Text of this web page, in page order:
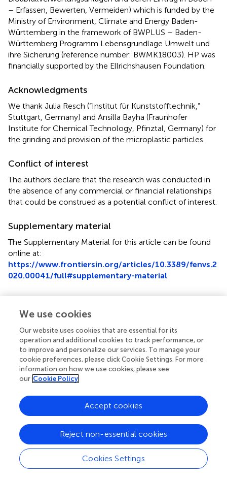
– Erfassen, Bewerten, Vermeiden) which is funded by the
Ministry of Environment, Climate and Energy Baden-
Württemberg in the framework of BWPLUS – Baden-
Württemberg Programm Lebensgrundlage Umwelt und
ihre Sicherung (reference number: BWMK18003). HP was
financially supported by the Ellrichshausen Foundation.
Acknowledgments
We thank Julia Resch (“Institut für Kunststofftechnik,”
Stuttgart, Germany) and Ansilla Bayha (Fraunhofer
Institute for Chemical Technology, Pfinztal, Germany) for
the grinding and provision of the microplastic particles.
Conflict of interest
The authors declare that the research was conducted in
the absence of any commercial or financial relationships
that could be construed as a potential conflict of interest.
Supplementary material
The Supplementary Material for this article can be found
online at:
https://www.frontiersin.org/articles/10.3389/fenvs.2
020.00041/full#supplementary-material
Summary
Keywords
plastic residues
Nematoda ,ingestion ,low-density
polyethylene,polylactide,poly(butylene adipate-co-
terephthalate)
Citation
Schöpfer L, Menzel R, Schnepf U, Ruess L, Marhan S,
Brümmer F, Pagel H and Kandeler E (2020)Microplastics
Effects on Reproduction and Body Length of the Soil-
Dwelling NematodeCaenorhabditis elegans.Front.
Environ. Sci.
8:41. doi:10.3389/fenvs.2020.00041
We use cookies
Our website uses cookies that are essential for its
operation and additional cookies to track performance, or
to improve and personalize our services. To manage your
cookie preferences, please click Cookie Settings. For more
information on how we use cookies, please see
our Cookie Policy
Cookies Settings
Reject non-essential cookies
Accept cookies